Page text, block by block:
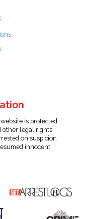
is protected
other legal rights.
on suspicion
innocent.